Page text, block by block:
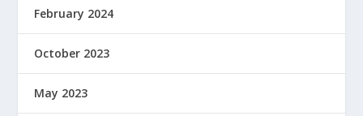
February 2024
October 2023
May 2023